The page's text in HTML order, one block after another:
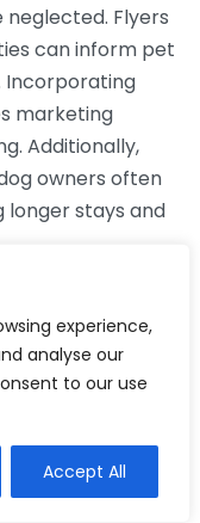
experience,
analyse our
to our use
Accept All
neglected. Flyers
can inform pet
Incorporating
marketing
Additionally,
owners often
stays and
experiences
events create
community
are magnets